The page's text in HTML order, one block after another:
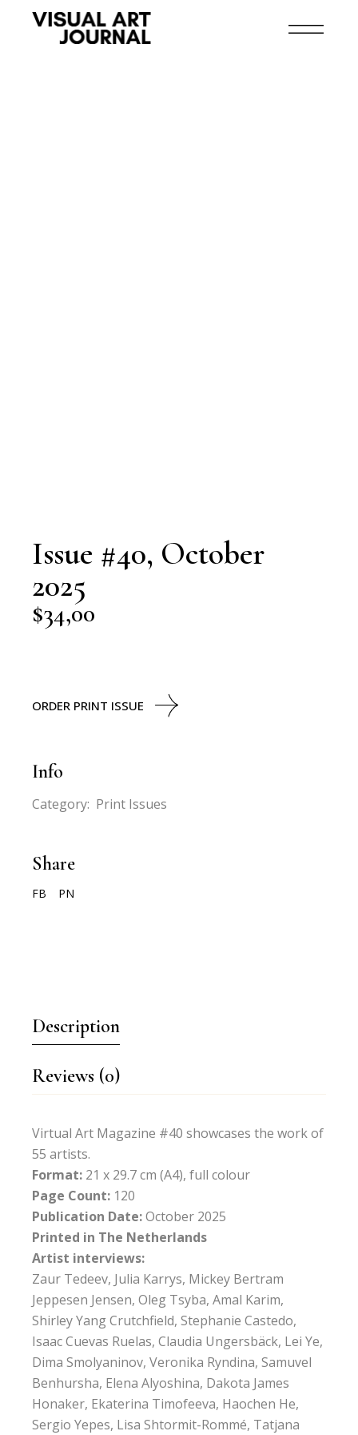
Issue #40, October
2025
$34,00
ORDER PRINT ISSUE
Info
Category: Print Issues
Share
FB PN
Description
Reviews (0)
Virtual Art Magazine #40 showcases the work of
55 artists.
Format: 21 x 29.7 cm (A4), full colour
Page Count: 120
Publication Date:October 2025
Printed in The Netherlands
Artist interviews:
Zaur Tedeev, Julia Karrys, Mickey Bertram
Jeppesen Jensen, Oleg Tsyba, Amal Karim,
Shirley Yang Crutchfield, Stephanie Castedo,
Isaac Cuevas Ruelas, Claudia Ungersbäck, Lei Ye,
Dima Smolyaninov, Veronika Ryndina, Samuvel
Benhursha, Elena Alyoshina, Dakota James
Honaker, Ekaterina Timofeeva, Haochen He,
Sergio Yepes, Lisa Shtormit-Rommé, Tatjana